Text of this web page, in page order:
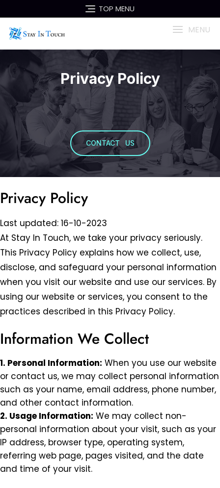
TOP MENU
MENU
Privacy Policy
CONTACT US
Privacy Policy
Last updated: 16-10-2023
At Stay In Touch, we take your privacy seriously.
This Privacy Policy explains how we collect, use,
disclose, and safeguard your personal information
when you visit our website and use our services. By
using our website or services, you consent to the
practices described in this Privacy Policy.
Information We Collect
1. Personal Information: When you use our website
or contact us, we may collect personal information
such as your name, email address, phone number,
and other contact information.
2. Usage Information: We may collect non-
personal information about your visit, such as your
IP address, browser type, operating system,
referring web page, pages visited, and the date
and time of your visit.